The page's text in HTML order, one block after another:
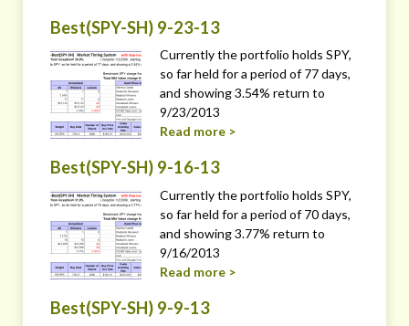
Best(SPY-SH) 9-23-13
Currently the portfolio holds SPY,
so far held for a period of 77 days,
and showing 3.54% return to
9/23/2013
Read more >
Best(SPY-SH) 9-16-13
Currently the portfolio holds SPY,
so far held for a period of 70 days,
and showing 3.77% return to
9/16/2013
Read more >
Best(SPY-SH) 9-9-13